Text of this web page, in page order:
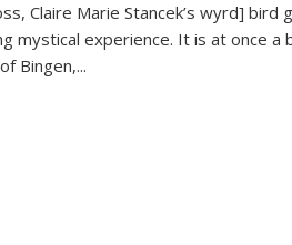
Claire Marie Stancek’s wyrd] bird
mystical experience. It is at once a
Bingen,...